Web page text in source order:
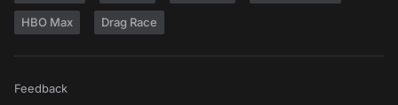
HBO Max Drag Race
Feedback